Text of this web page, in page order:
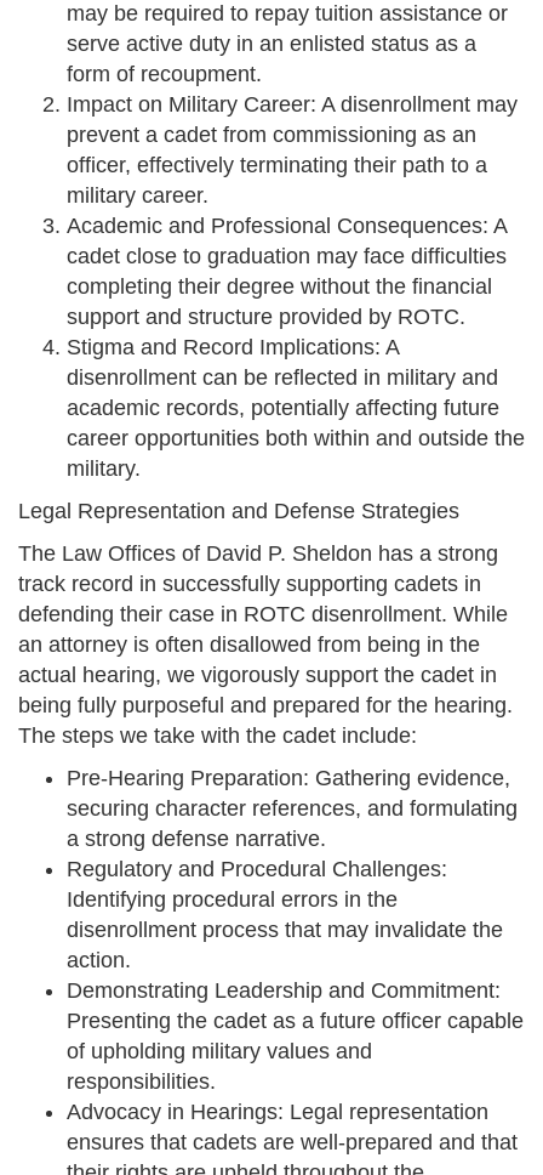
may be required to repay tuition assistance or
serve active duty in an enlisted status as a
form of recoupment.
Impact on Military Career: A disenrollment may
prevent a cadet from commissioning as an
officer, effectively terminating their path to a
military career.
Academic and Professional Consequences: A
cadet close to graduation may face difficulties
completing their degree without the financial
support and structure provided by ROTC.
Stigma and Record Implications: A
disenrollment can be reflected in military and
academic records, potentially affecting future
career opportunities both within and outside the
military.
Legal Representation and Defense Strategies
The Law Offices of David P. Sheldon has a strong
track record in successfully supporting cadets in
defending their case in ROTC disenrollment. While
an attorney is often disallowed from being in the
actual hearing, we vigorously support the cadet in
being fully purposeful and prepared for the hearing.
The steps we take with the cadet include:
Pre-Hearing Preparation: Gathering evidence,
securing character references, and formulating
a strong defense narrative.
Regulatory and Procedural Challenges:
Identifying procedural errors in the
disenrollment process that may invalidate the
action.
Demonstrating Leadership and Commitment:
Presenting the cadet as a future officer capable
of upholding military values and
responsibilities.
Advocacy in Hearings: Legal representation
ensures that cadets are well-prepared and that